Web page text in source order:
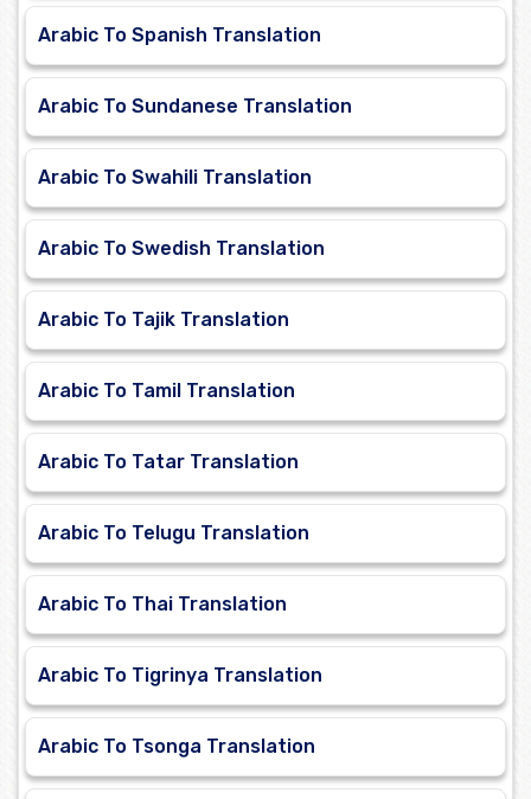
Arabic To Spanish Translation
Arabic To Sundanese Translation
Arabic To Swahili Translation
Arabic To Swedish Translation
Arabic To Tajik Translation
Arabic To Tamil Translation
Arabic To Tatar Translation
Arabic To Telugu Translation
Arabic To Thai Translation
Arabic To Tigrinya Translation
Arabic To Tsonga Translation